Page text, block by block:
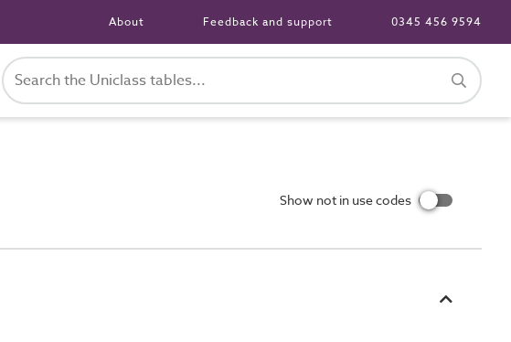
About Feedback and support 0345 456 9594
Show not in use codes